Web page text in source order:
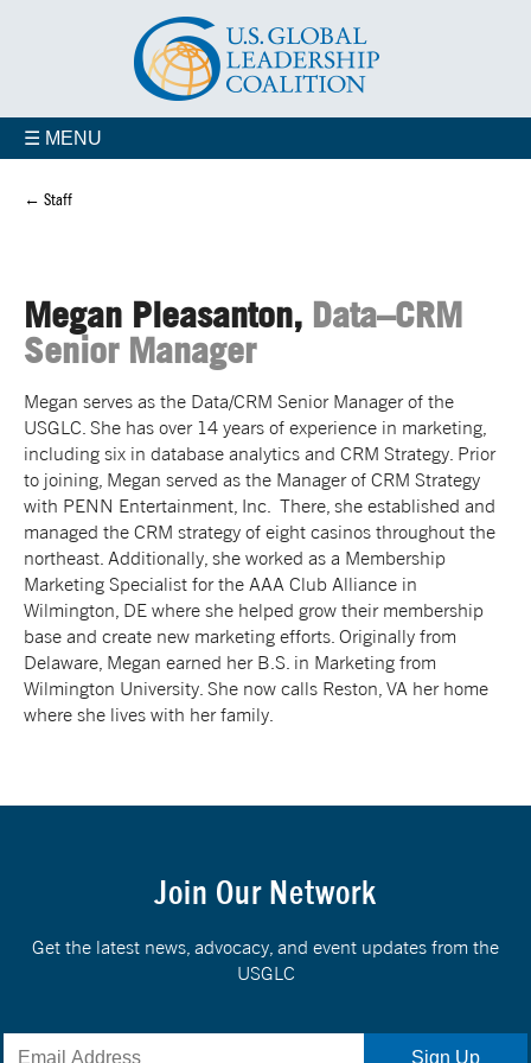
☰ MENU
← Staff
Megan Pleasanton, Data–CRM
Senior Manager
Megan serves as the Data/CRM Senior Manager of the
USGLC. She has over 14 years of experience in marketing,
including six in database analytics and CRM Strategy. Prior
to joining, Megan served as the Manager of CRM Strategy
with PENN Entertainment, Inc. There, she established and
managed the CRM strategy of eight casinos throughout the
northeast. Additionally, she worked as a Membership
Marketing Specialist for the AAA Club Alliance in
Wilmington, DE where she helped grow their membership
base and create new marketing efforts. Originally from
Delaware, Megan earned her B.S. in Marketing from
Wilmington University. She now calls Reston, VA her home
where she lives with her family.
Join Our Network
Get the latest news, advocacy, and event updates from the
USGLC